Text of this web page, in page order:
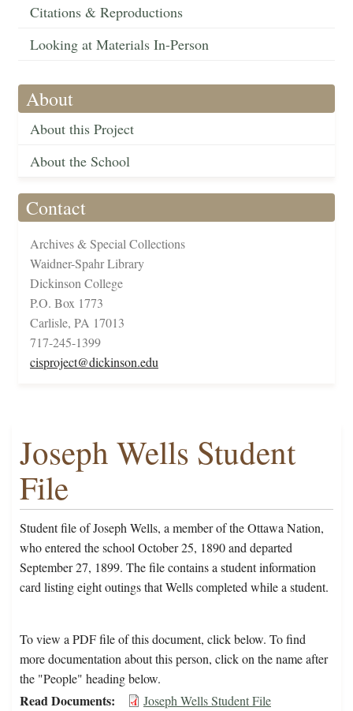
Citations & Reproductions
Looking at Materials In-Person
About
About this Project
About the School
Contact
Archives & Special Collections
Waidner-Spahr Library
Dickinson College
P.O. Box 1773
Carlisle, PA 17013
717-245-1399
cisproject@dickinson.edu
Joseph Wells Student
File
Student file of Joseph Wells, a member of the Ottawa Nation,
who entered the school October 25, 1890 and departed
September 27, 1899. The file contains a student information
card listing eight outings that Wells completed while a student.
To view a PDF file of this document, click below. To find
more documentation about this person, click on the name after
the "People" heading below.
Read Documents Joseph Wells Student File